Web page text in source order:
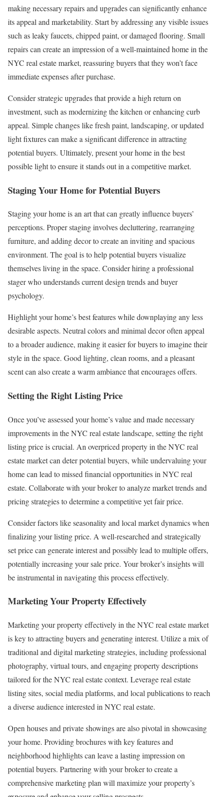
making necessary repairs and upgrades can significantly enhance
its appeal and marketability. Start by addressing any visible issues
such as leaky faucets, chipped paint, or damaged flooring. Small
repairs can create an impression of a well-maintained home in the
NYC real estate market, reassuring buyers that they won’t face
immediate expenses after purchase.
Consider strategic upgrades that provide a high return on
investment, such as modernizing the kitchen or enhancing curb
appeal. Simple changes like fresh paint, landscaping, or updated
light fixtures can make a significant difference in attracting
potential buyers. Ultimately, present your home in the best
possible light to ensure it stands out in a competitive market.
Staging Your Home for Potential Buyers
Staging your home is an art that can greatly influence buyers’
perceptions. Proper staging involves decluttering, rearranging
furniture, and adding decor to create an inviting and spacious
environment. The goal is to help potential buyers visualize
themselves living in the space. Consider hiring a professional
stager who understands current design trends and buyer
psychology.
Highlight your home’s best features while downplaying any less
desirable aspects. Neutral colors and minimal decor often appeal
to a broader audience, making it easier for buyers to imagine their
style in the space. Good lighting, clean rooms, and a pleasant
scent can also create a warm ambiance that encourages offers.
Setting the Right Listing Price
Once you’ve assessed your home’s value and made necessary
improvements in the NYC real estate landscape, setting the right
listing price is crucial. An overpriced property in the NYC real
estate market can deter potential buyers, while undervaluing your
home can lead to missed financial opportunities in NYC real
estate. Collaborate with your broker to analyze market trends and
pricing strategies to determine a competitive yet fair price.
Consider factors like seasonality and local market dynamics when
finalizing your listing price. A well-researched and strategically
set price can generate interest and possibly lead to multiple offers,
potentially increasing your sale price. Your broker’s insights will
be instrumental in navigating this process effectively.
Marketing Your Property Effectively
Marketing your property effectively in the NYC real estate market
is key to attracting buyers and generating interest. Utilize a mix of
traditional and digital marketing strategies, including professional
photography, virtual tours, and engaging property descriptions
tailored for the NYC real estate context. Leverage real estate
listing sites, social media platforms, and local publications to reach
a diverse audience interested in NYC real estate.
Open houses and private showings are also pivotal in showcasing
your home. Providing brochures with key features and
neighborhood highlights can leave a lasting impression on
potential buyers. Partnering with your broker to create a
comprehensive marketing plan will maximize your property’s